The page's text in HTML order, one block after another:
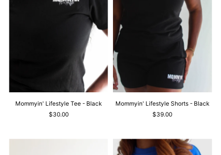
Mommyin' Lifestyle Tee - Black
$30.00
Mommyin' Lifestyle Shorts - Black
$39.00